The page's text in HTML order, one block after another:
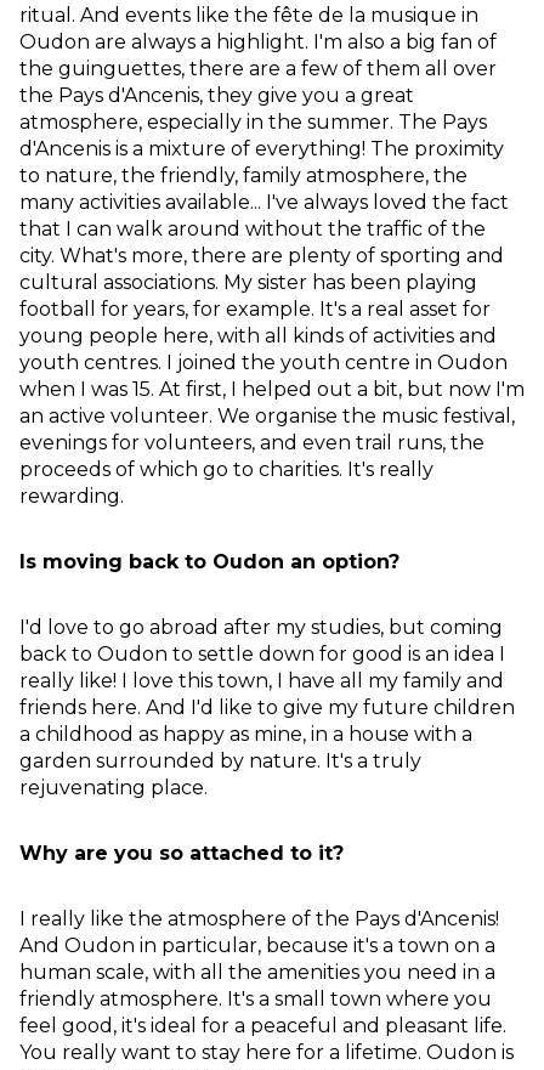
ritual. And events like the fête de la musique in
Oudon are always a highlight. I'm also a big fan of
the guinguettes, there are a few of them all over
the Pays d'Ancenis, they give you a great
atmosphere, especially in the summer. The Pays
d'Ancenis is a mixture of everything! The proximity
to nature, the friendly, family atmosphere, the
many activities available... I've always loved the fact
that I can walk around without the traffic of the
city. What's more, there are plenty of sporting and
cultural associations. My sister has been playing
football for years, for example. It's a real asset for
young people here, with all kinds of activities and
youth centres. I joined the youth centre in Oudon
when I was 15. At first, I helped out a bit, but now I'm
an active volunteer. We organise the music festival,
evenings for volunteers, and even trail runs, the
proceeds of which go to charities. It's really
rewarding.
Is moving back to Oudon an option?
I'd love to go abroad after my studies, but coming
back to Oudon to settle down for good is an idea I
really like! I love this town, I have all my family and
friends here. And I'd like to give my future children
a childhood as happy as mine, in a house with a
garden surrounded by nature. It's a truly
rejuvenating place.
Why are you so attached to it?
I really like the atmosphere of the Pays d'Ancenis!
And Oudon in particular, because it's a town on a
human scale, with all the amenities you need in a
friendly atmosphere. It's a small town where you
feel good, it's ideal for a peaceful and pleasant life.
You really want to stay here for a lifetime. Oudon is